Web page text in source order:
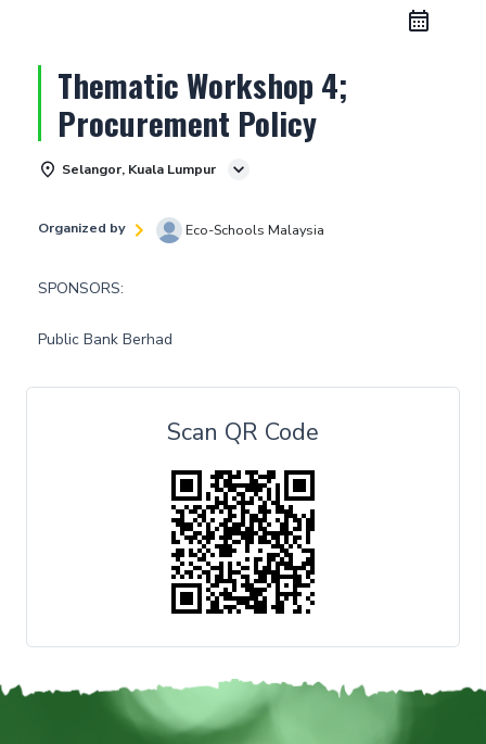
Thematic Workshop 4;
Procurement Policy
Selangor, Kuala Lumpur
Organized by Eco-Schools Malaysia
SPONSORS:
Public Bank Berhad
Scan QR Code